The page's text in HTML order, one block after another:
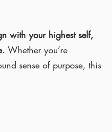
with your highest self,
Whether you’re
sense of purpose, this